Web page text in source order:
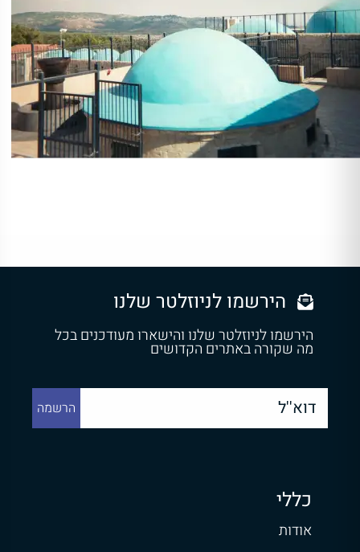
הירשמו לניוזלטר שלנו
הירשמו לניוזלטר שלנו והישארו מעודכנים בכל
מה שקורה באתרים הקדושים
כללי
אודות